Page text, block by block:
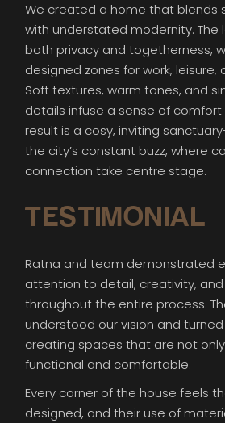
We created a home that blends
with understated modernity. The
both privacy and togetherness,
designed zones for work, leisure,
Soft textures, warm tones, and
details infuse a sense of comfort
result is a cosy, inviting
the city’s constant buzz, where
connection take centre stage.
TESTIMONIAL
Ratna and team demonstrated
attention to detail, creativity,
throughout the entire process.
understood our vision and
creating spaces that are not
functional and comfortable.
Every corner of the house feels
designed, and their use of